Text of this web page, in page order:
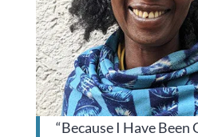
“Because I Have Been